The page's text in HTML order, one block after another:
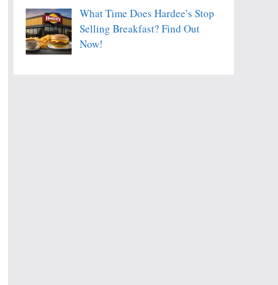
What Time Does Hardee’s Stop
Selling Breakfast? Find Out
Now!